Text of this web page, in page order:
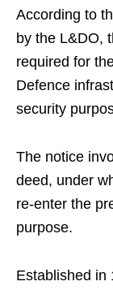
According to
by the L&DO,
required for
Defence
security
The notice
deed, under
re-enter the
purpose.
Established in